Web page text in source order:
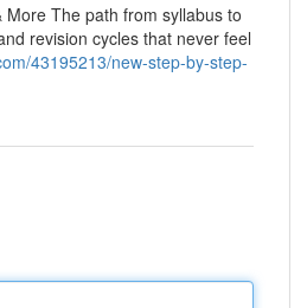
More The path from syllabus to
revision cycles that never feel
43195213/new-step-by-step-